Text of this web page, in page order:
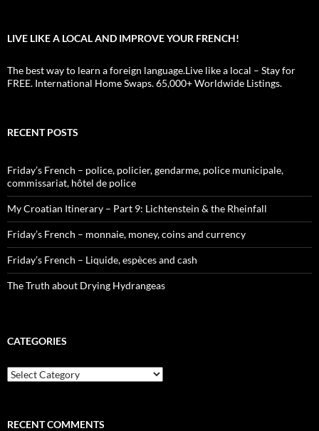
LIVE LIKE A LOCAL AND IMPROVE YOUR FRENCH!
The best way to learn a foreign language.Live like a local – Stay for
FREE. International Home Swaps. 65,000+ Worldwide Listings.
RECENT POSTS
Friday’s French – police, policier, gendarme, police municipale,
commissariat, hôtel de police
My Croatian Itinerary – Part 9: Lichtenstein & the Rheinfall
Friday’s French – monnaie, money, coins and currency
Friday’s French – Liquide, espèces and cash
The Truth about Drying Hydrangeas
CATEGORIES
Categories
RECENT COMMENTS